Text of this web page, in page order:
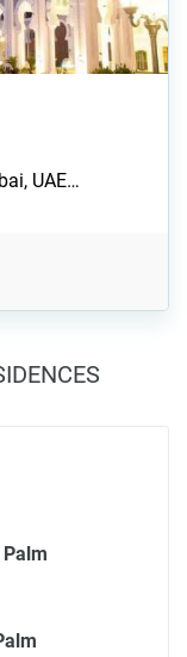
UAE…